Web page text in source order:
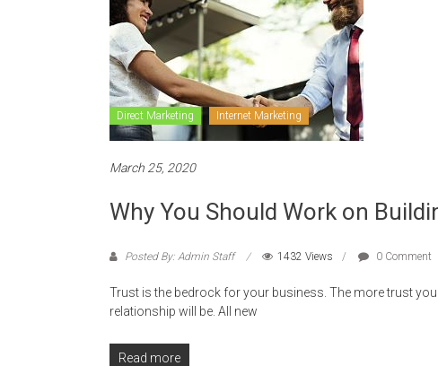
Direct Marketing Internet Marketing
March 25, 2020
Why You Should Work on
Posted By: Admin Staff 1432 Views 0 Comment
Trust is the bedrock for your business. The more trust
relationship will be. All new
Read more